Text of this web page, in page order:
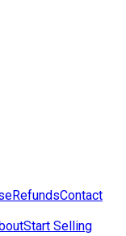
RefundsContact
Start Selling